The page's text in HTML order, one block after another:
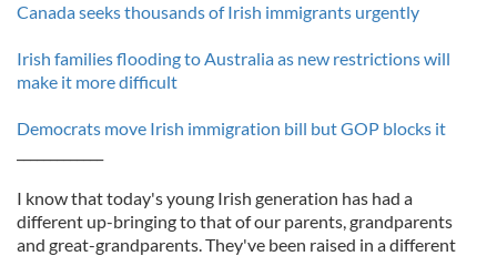
Canada seeks thousands of Irish immigrants urgently
Irish families flooding to Australia as new restrictions will
make it more difficult
Democrats move Irish immigration bill but GOP blocks it
I know that today's young Irish generation has had a
different up-bringing to that of our parents, grandparents
and great-grandparents. They've been raised in a different